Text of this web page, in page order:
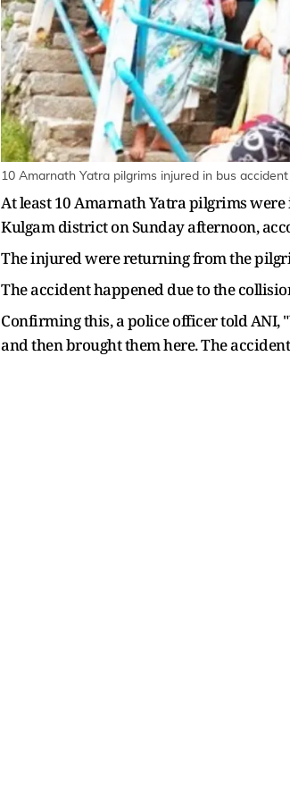
10 Amarnath Yatra pilgrims injured in bus
At least 10 Amarnath Yatra pilgrims
Kulgam district on Sunday afternoon,
The injured were returning from the
The accident happened due to the
Confirming this, a police officer told ANI,
and then brought them here. The